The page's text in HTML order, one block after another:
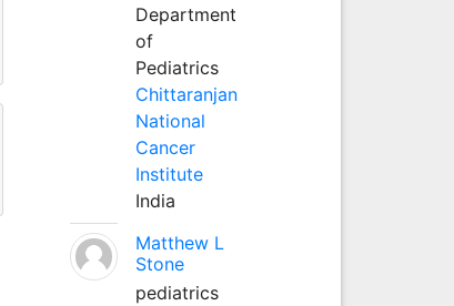
Department
of
Pediatrics
Chittaranjan
National
Cancer
Institute
India
Matthew L
Stone
pediatrics